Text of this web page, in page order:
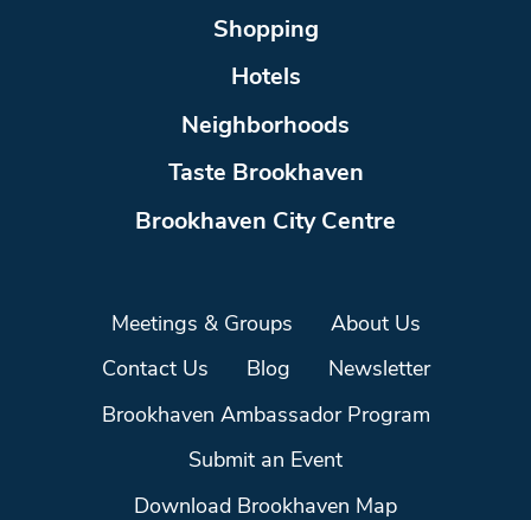
Shopping
Hotels
Neighborhoods
Taste Brookhaven
Brookhaven City Centre
Meetings & Groups About Us
Contact Us Blog Newsletter
Brookhaven Ambassador Program
Submit an Event
Download Brookhaven Map